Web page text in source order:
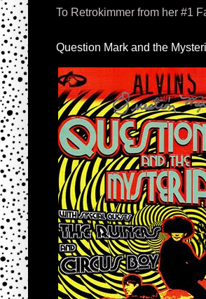
To Retrokimmer from her #1
Question Mark and the